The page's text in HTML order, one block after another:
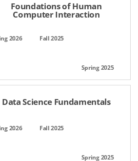
Foundations of Human
Computer Interaction
Data Science Fundamentals